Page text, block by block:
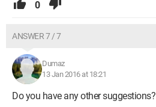
0
ANSWER 7 / 7
Dumaz
13 Jan 2016 at 18:21
Do you have any other suggestions?